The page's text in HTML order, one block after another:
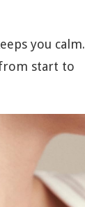
you calm.
start to